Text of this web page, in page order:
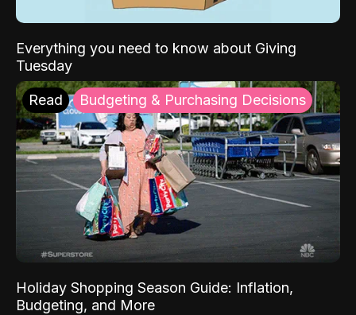
Everything you need to know about Giving
Tuesday
Read Budgeting & Purchasing Decisions
Holiday Shopping Season Guide: Inflation,
Budgeting, and More